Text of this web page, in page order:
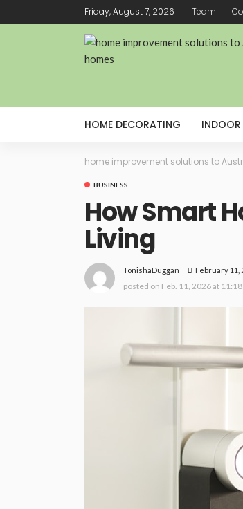
Friday, August 7, 2026 Team
HOME DECORATING
home improvement solutions to
BUSINESS
How Smart
Living
TonishaDuggan February 11,
posted on Feb. 11, 2026 at